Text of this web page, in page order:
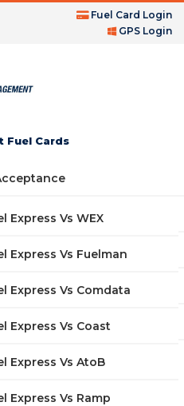
Fuel Card Login
GPS Login
Fuel Card
Fuel Cards
GPS Fleet Management System
Fleet Fuel Cards
Express Vs WEX
Express Vs Fuelman
Express Vs Comdata
Express Vs Coast
Express Vs AtoB
Express Vs Ramp
Buying a